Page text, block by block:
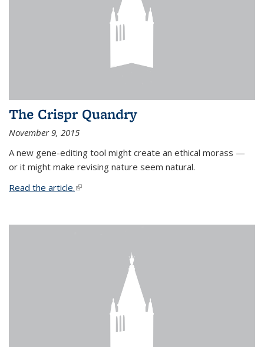
The Crispr Quandry
November 9, 2015
A new gene-editing tool might create an ethical morass —
or it might make revising nature seem natural.
Read the article.(link is external)